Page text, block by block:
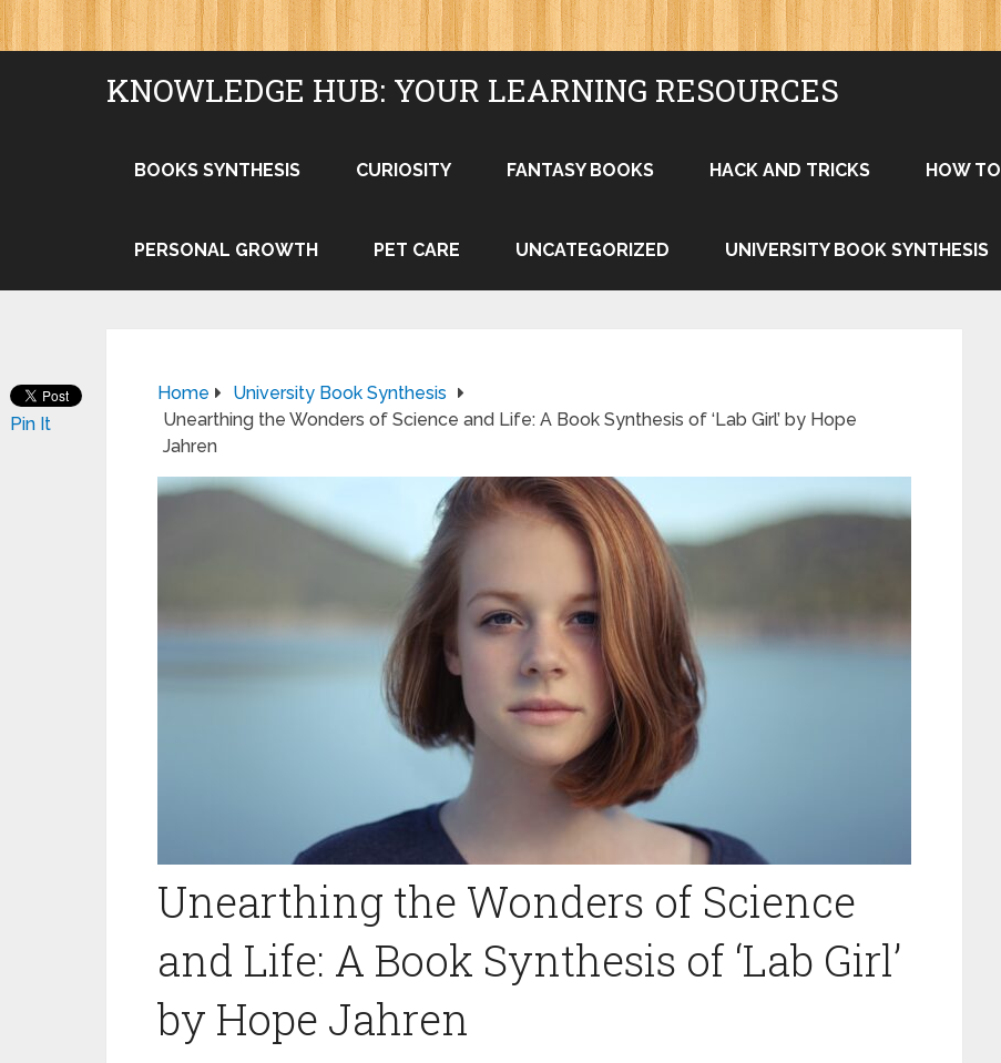
KNOWLEDGE HUB: YOUR LEARNING RESOURCES
BOOKS SYNTHESIS CURIOSITY FANTASY BOOKS HACK AND TRICKS HOW TO
PERSONAL GROWTH PET CARE UNCATEGORIZED UNIVERSITY BOOK SYNTHESIS
Home
University Book Synthesis
Unearthing the Wonders of Science and Life: A Book Synthesis of ‘Lab Girl’ by Hope
Jahren
Unearthing the Wonders of Science
and Life: A Book Synthesis of ‘Lab Girl’
by Hope Jahren
Pin It